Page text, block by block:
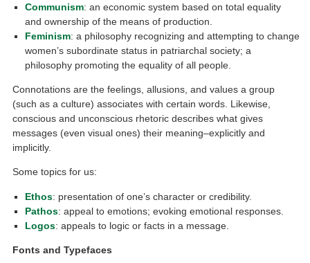
Communism: an economic system based on total equality
and ownership of the means of production.
Feminism: a philosophy recognizing and attempting to change
women’s subordinate status in patriarchal society; a
philosophy promoting the equality of all people.
Connotations are the feelings, allusions, and values a group
(such as a culture) associates with certain words. Likewise,
conscious and unconscious rhetoric describes what gives
messages (even visual ones) their meaning–explicitly and
implicitly.
Some topics for us:
Ethos: presentation of one’s character or credibility.
Pathos: appeal to emotions; evoking emotional responses.
Logos: appeals to logic or facts in a message.
Fonts and Typefaces